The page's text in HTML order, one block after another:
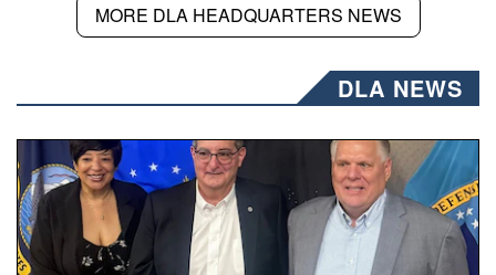
MORE DLA HEADQUARTERS NEWS
DLA NEWS
Three people stand together.